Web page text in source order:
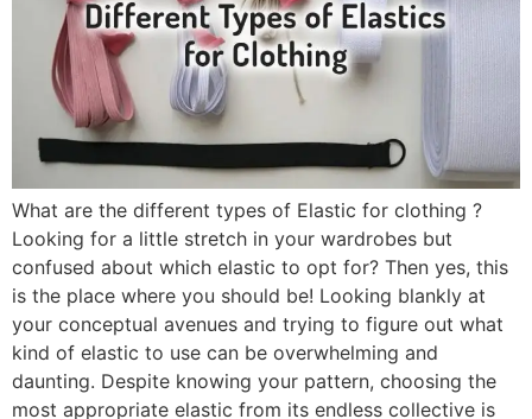
What are the different types of Elastic for clothing ?
Looking for a little stretch in your wardrobes but
confused about which elastic to opt for? Then yes, this
is the place where you should be! Looking blankly at
your conceptual avenues and trying to figure out what
kind of elastic to use can be overwhelming and
daunting. Despite knowing your pattern, choosing the
most appropriate elastic from its endless collective is